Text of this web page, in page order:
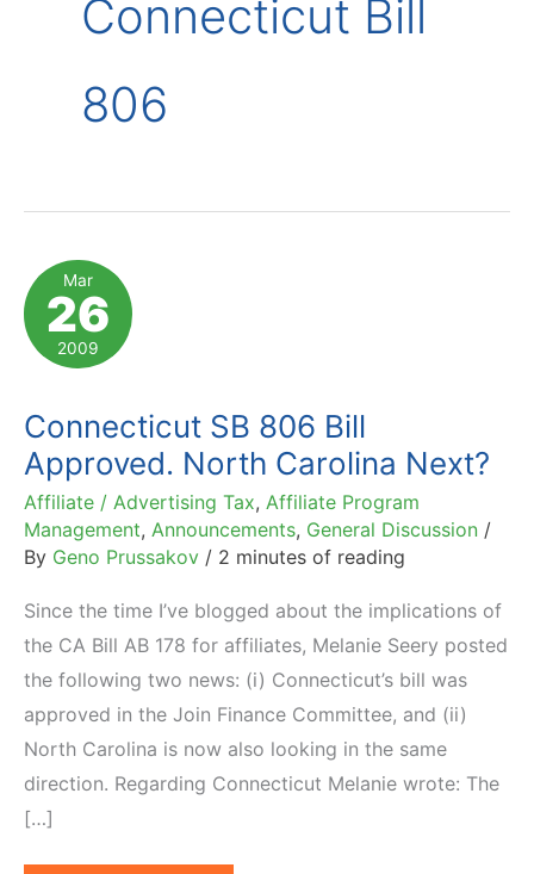
Connecticut Bill
806
Mar
26
2009
Connecticut SB 806 Bill
Approved. North Carolina Next?
Affiliate / Advertising Tax, Affiliate Program
Management, Announcements, General Discussion /
By Geno Prussakov / 2 minutes of reading
Since the time I’ve blogged about the implications of
the CA Bill AB 178 for affiliates, Melanie Seery posted
the following two news: (i) Connecticut’s bill was
approved in the Join Finance Committee, and (ii)
North Carolina is now also looking in the same
direction. Regarding Connecticut Melanie wrote: The
[…]